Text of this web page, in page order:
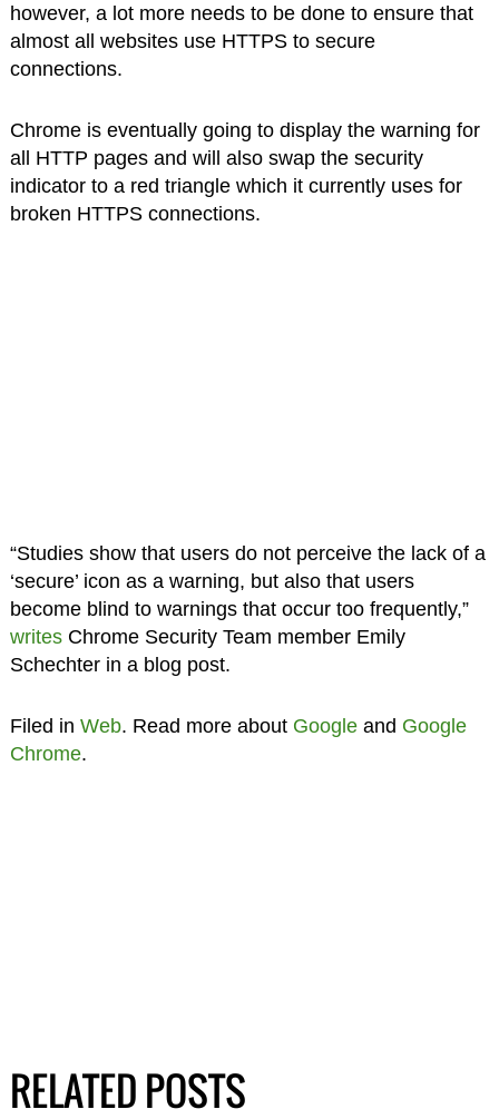
however, a lot more needs to be done to ensure that
almost all websites use HTTPS to secure
connections.
Chrome is eventually going to display the warning for
all HTTP pages and will also swap the security
indicator to a red triangle which it currently uses for
broken HTTPS connections.
“Studies show that users do not perceive the lack of a
‘secure’ icon as a warning, but also that users
become blind to warnings that occur too frequently,”
writesChrome Security Team member Emily
Schechter in a blog post.
Filed in Web. Read more about Googleand Google
Chrome.
RELATED POSTS